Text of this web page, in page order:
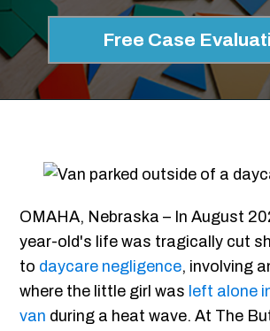
Free Case
OMAHA, Nebraska – In August
year-old's life was tragically cut
to daycare negligence, involving
where the little girl was left alone
van during a heat wave. At The